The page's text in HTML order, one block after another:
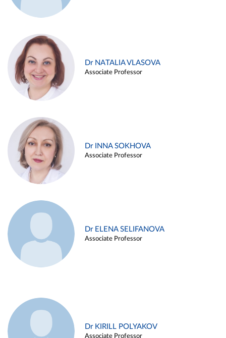
Dr NATALIA VLASOVA
Associate Professor
Dr INNA SOKHOVA
Associate Professor
Dr ELENA SELIFANOVA
Associate Professor
Dr KIRILL POLYAKOV
Associate Professor